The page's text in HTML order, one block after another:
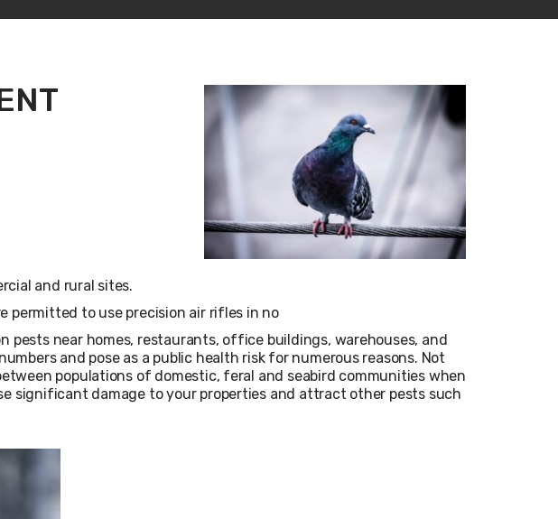
and rural sites.
permitted to use precision air rifles in no
pests near homes, restaurants, office buildings, warehouses, and
and pose as a public health risk for numerous reasons. Not
populations of domestic, feral and seabird communities when
significant damage to your properties and attract other pests such